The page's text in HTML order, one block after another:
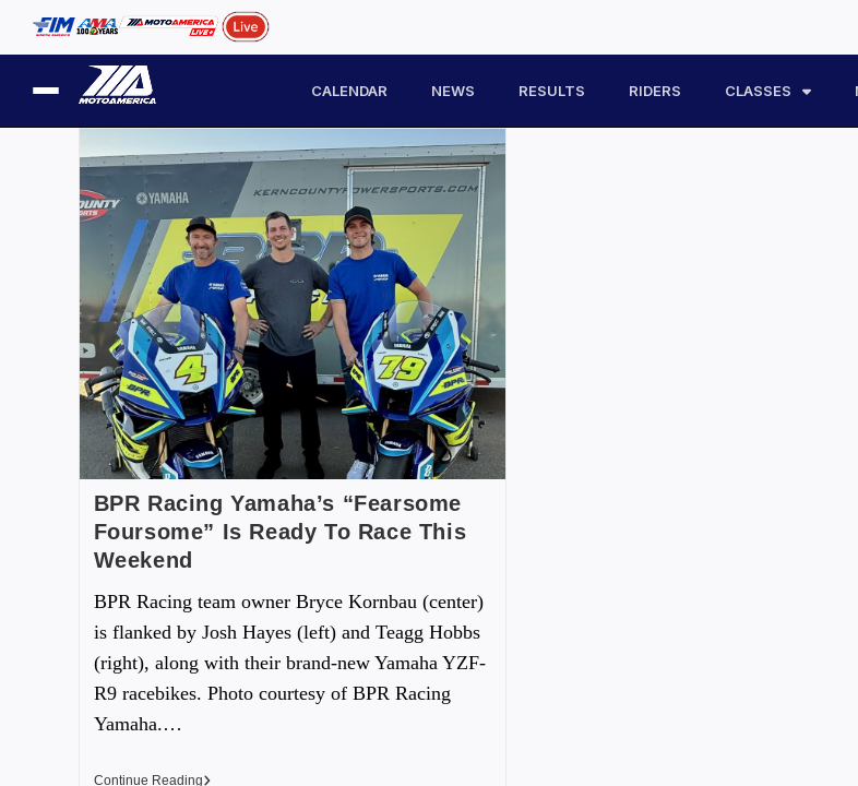
CALENDAR NEWS RESULTS RIDERS CLASSES
BPR Racing Yamaha’s “Fearsome
Foursome” Is Ready To Race This
Weekend
BPR Racing team owner Bryce Kornbau (center)
is flanked by Josh Hayes (left) and Teagg Hobbs
(right), along with their brand-new Yamaha YZF-
R9 racebikes. Photo courtesy of BPR Racing
Yamaha.…
Continue Reading